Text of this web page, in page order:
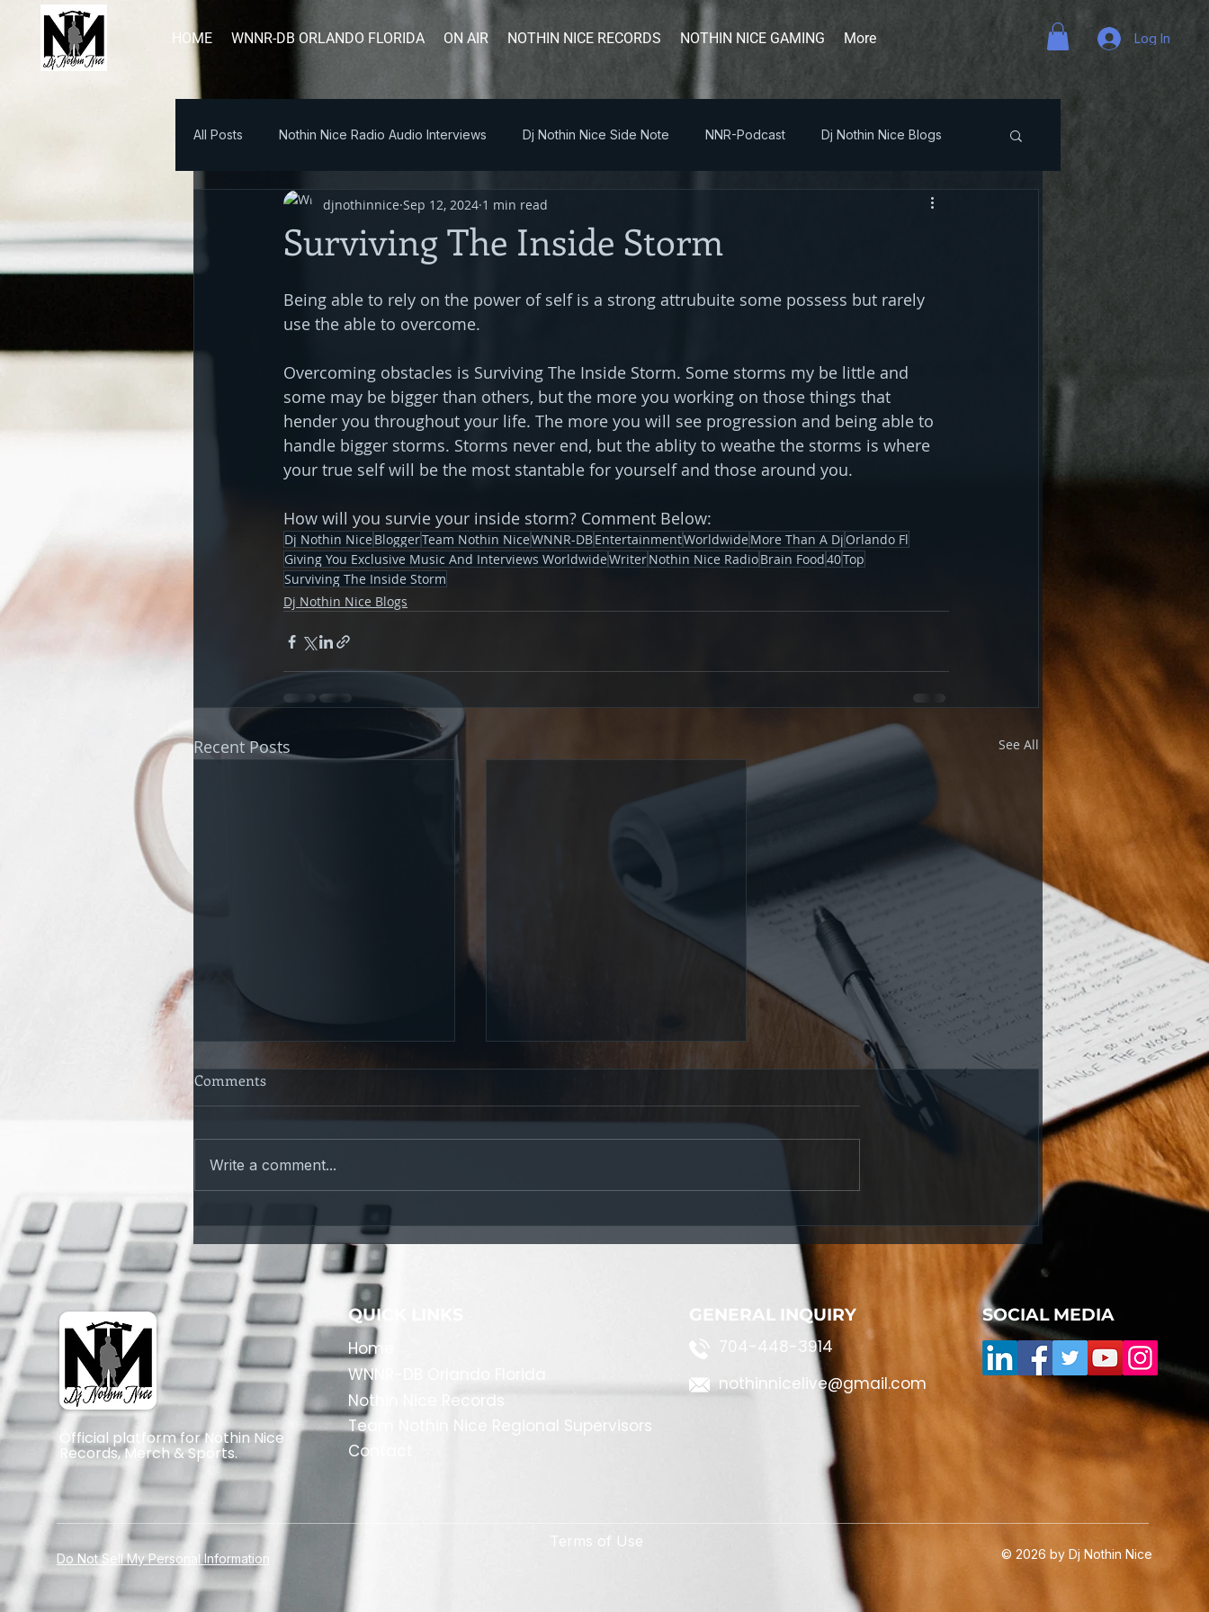
HOME WNNR-DB ORLANDO FLORIDA ON AIR NOTHIN NICE RECORDS NOTHIN NICE GAMING More Log In
All Posts Nothin Nice Radio Audio Interviews Dj Nothin Nice Side Note NNR-Podcast Dj Nothin Nice Blogs
Blog Post
Surviving The Inside Storm
djnothinnice Sep 12, 2024 1 min read
Being able to rely on the power of self is a strong attrubuite some possess but rarely
use the able to overcome.
Overcoming obstacles is Surviving The Inside Storm. Some storms my be little and
some may be bigger than others, but the more you working on those things that
hender you throughout your life. The more you will see progression and being able to
handle bigger storms. Storms never end, but the ablity to weathe the storms is where
your true self will be the most stantable for yourself and those around you.
How will you survie your inside storm? Comment Below:
Dj Nothin Nice BloggerTeam Nothin NiceWNNR-DBEntertainmentWorldwide More Than A Dj Orlando Fl
Giving You Exclusive Music And Interviews WorldwideWriterNothin Nice RadioBrain Food40Top
Surviving The Inside Storm
Dj Nothin Nice Blogs
Recent Posts See All
A Path to Personal Growth
Comments
Write a comment...
Official platform for Nothin Nice
Records, Merch & Sports.
QUICK LINKS
Home
​WNNR-DB Orlando Florida
Nothin Nice Records
Team Nothin Nice Regional Supervisors
Contact
GENERAL INQUIRY
704-448-3914
nothinnicelive@gmail.com
SOCIAL MEDIA
Do Not Sell My Personal Information
Terms of Use
© 2026 by Dj Nothin Nice